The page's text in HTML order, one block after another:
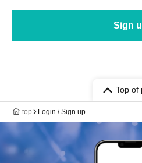
Sign
Top of
top Login / Sign up